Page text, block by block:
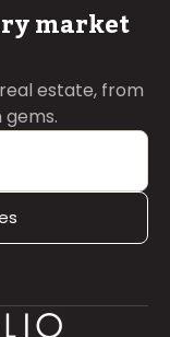
market
estate, from
gems.